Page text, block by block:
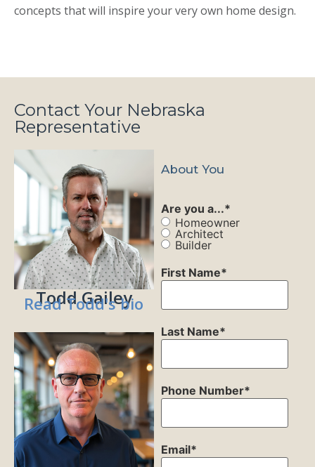
concepts that will inspire your very own home design.
Contact Your Nebraska
Representative
Todd Gailey
Read Todd's bio
About You
Are you a...*
Homeowner
Architect
Builder
First Name*
Last Name*
Phone Number*
Email*